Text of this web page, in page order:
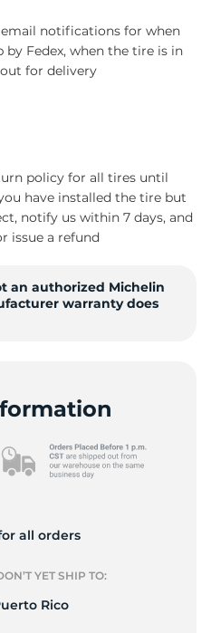
notifications for when
Fedex, when the tire is in
for delivery
policy for all tires until
have installed the tire but
notify us within 7 days, and
issue a refund
an authorized Michelin
warranty does
all orders
YET SHIP TO:
Rico